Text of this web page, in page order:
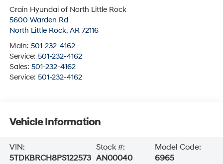
Crain Hyundai of North Little Rock
5600 Warden Rd
North Little Rock, AR 72116
Main: 501-232-4162
Service: 501-232-4162
Sales: 501-232-4162
Service: 501-232-4162
Vehicle Information
VIN:
5TDKBRCH8PS122573
Stock #:
AN00040
Model Code:
6965